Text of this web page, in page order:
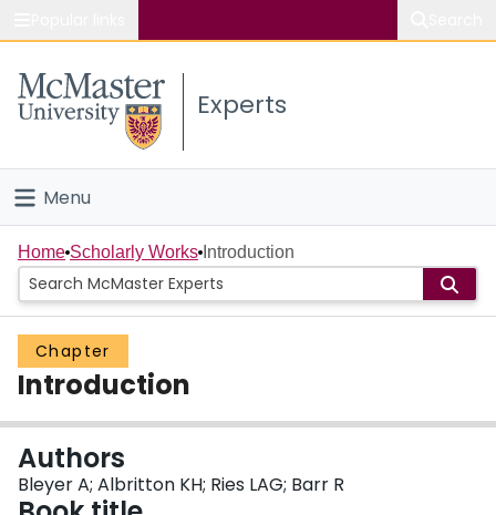
Study
Connect
Experts
Menu
Home
People
Groups
About
Home Scholarly Works Introduction
Chapter
Introduction
Authors
Bleyer A; Albritton KH; Ries LAG; Barr R